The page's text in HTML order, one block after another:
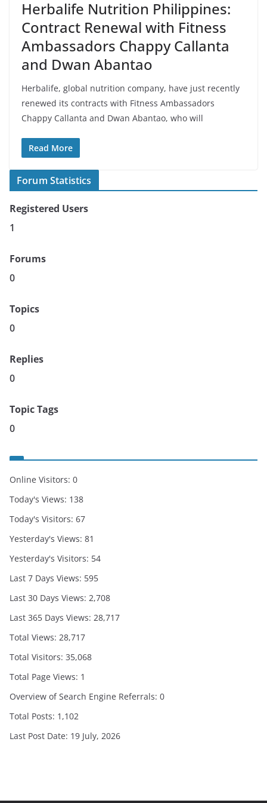
Herbalife Nutrition Philippines:
Contract Renewal with Fitness
Ambassadors Chappy Callanta
and Dwan Abantao
Herbalife, global nutrition company, have just recently
renewed its contracts with Fitness Ambassadors
Chappy Callanta and Dwan Abantao, who will
Read More
Forum Statistics
Registered Users
1
Forums
0
Topics
0
Replies
0
Topic Tags
0
Online Visitors: 0
Today's Views: 138
Today's Visitors: 67
Yesterday's Views: 81
Yesterday's Visitors: 54
Last 7 Days Views: 595
Last 30 Days Views: 2,708
Last 365 Days Views: 28,717
Total Views: 28,717
Total Visitors: 35,068
Total Page Views: 1
Overview of Search Engine Referrals: 0
Total Posts: 1,102
Last Post Date: 19 July, 2026